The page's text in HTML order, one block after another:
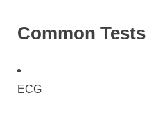
Common Tests
ECG